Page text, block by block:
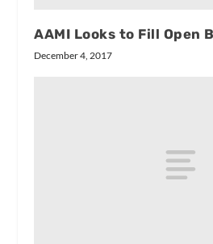
AAMI Looks to Fill Open
December 4, 2017